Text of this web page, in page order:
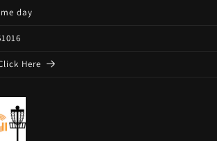
day
Here